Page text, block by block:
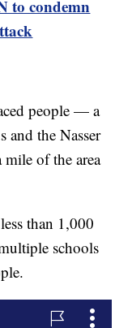
to condemn
people — a
and the Nasser
of the area
than 1,000
schools